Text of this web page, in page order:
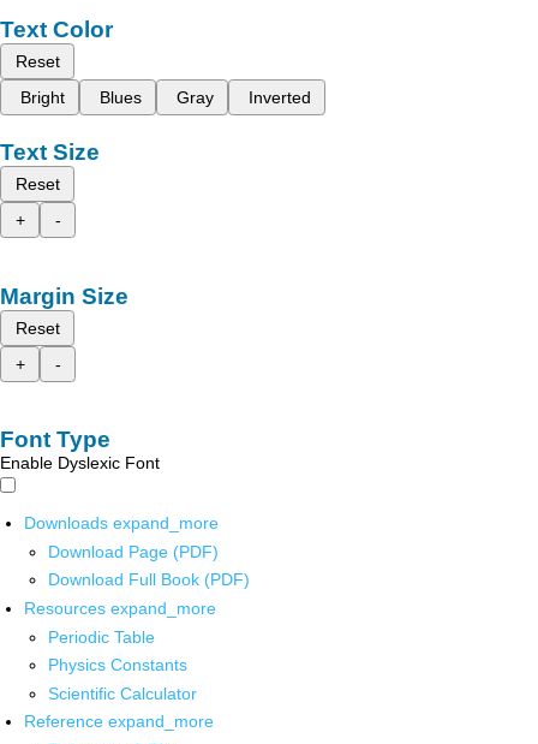
Text Color
Reset
Bright
Blues Gray Inverted
Text Size
Reset
+
-
Margin Size
Reset
+
-
Font Type
Enable Dyslexic Font
Downloads expand_more
Download Page (PDF)
Download Full Book (PDF)
Resources expand_more
Periodic Table
Physics Constants
Scientific Calculator
Reference expand_more